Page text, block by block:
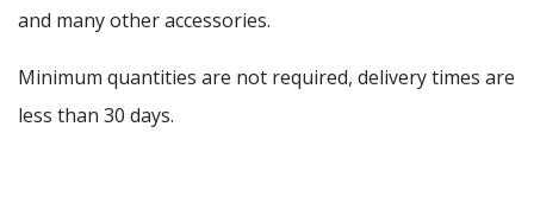
and many other accessories.
Minimum quantities are not required, delivery times are
less than 30 days.